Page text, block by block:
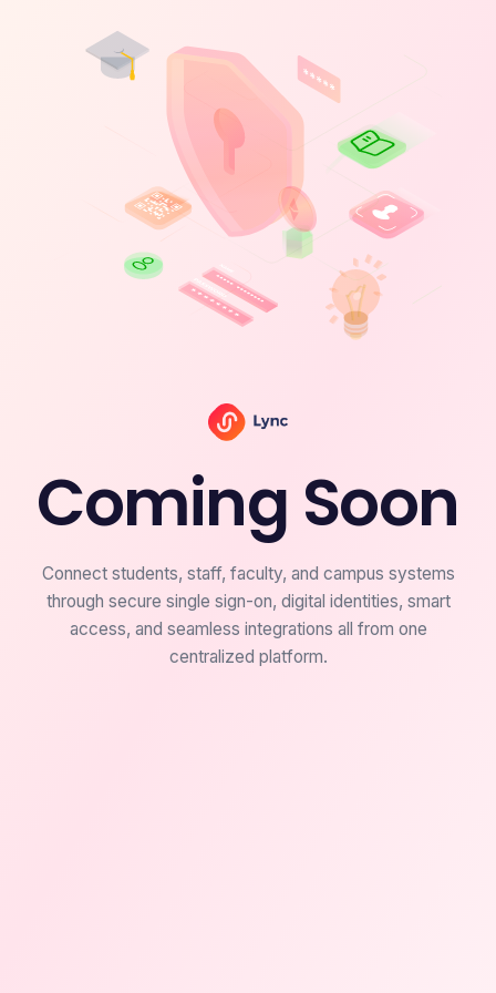
Coming Soon
Connect students, staff, faculty, and campus systems
through secure single sign-on, digital identities, smart
access, and seamless integrations all from one
centralized platform.